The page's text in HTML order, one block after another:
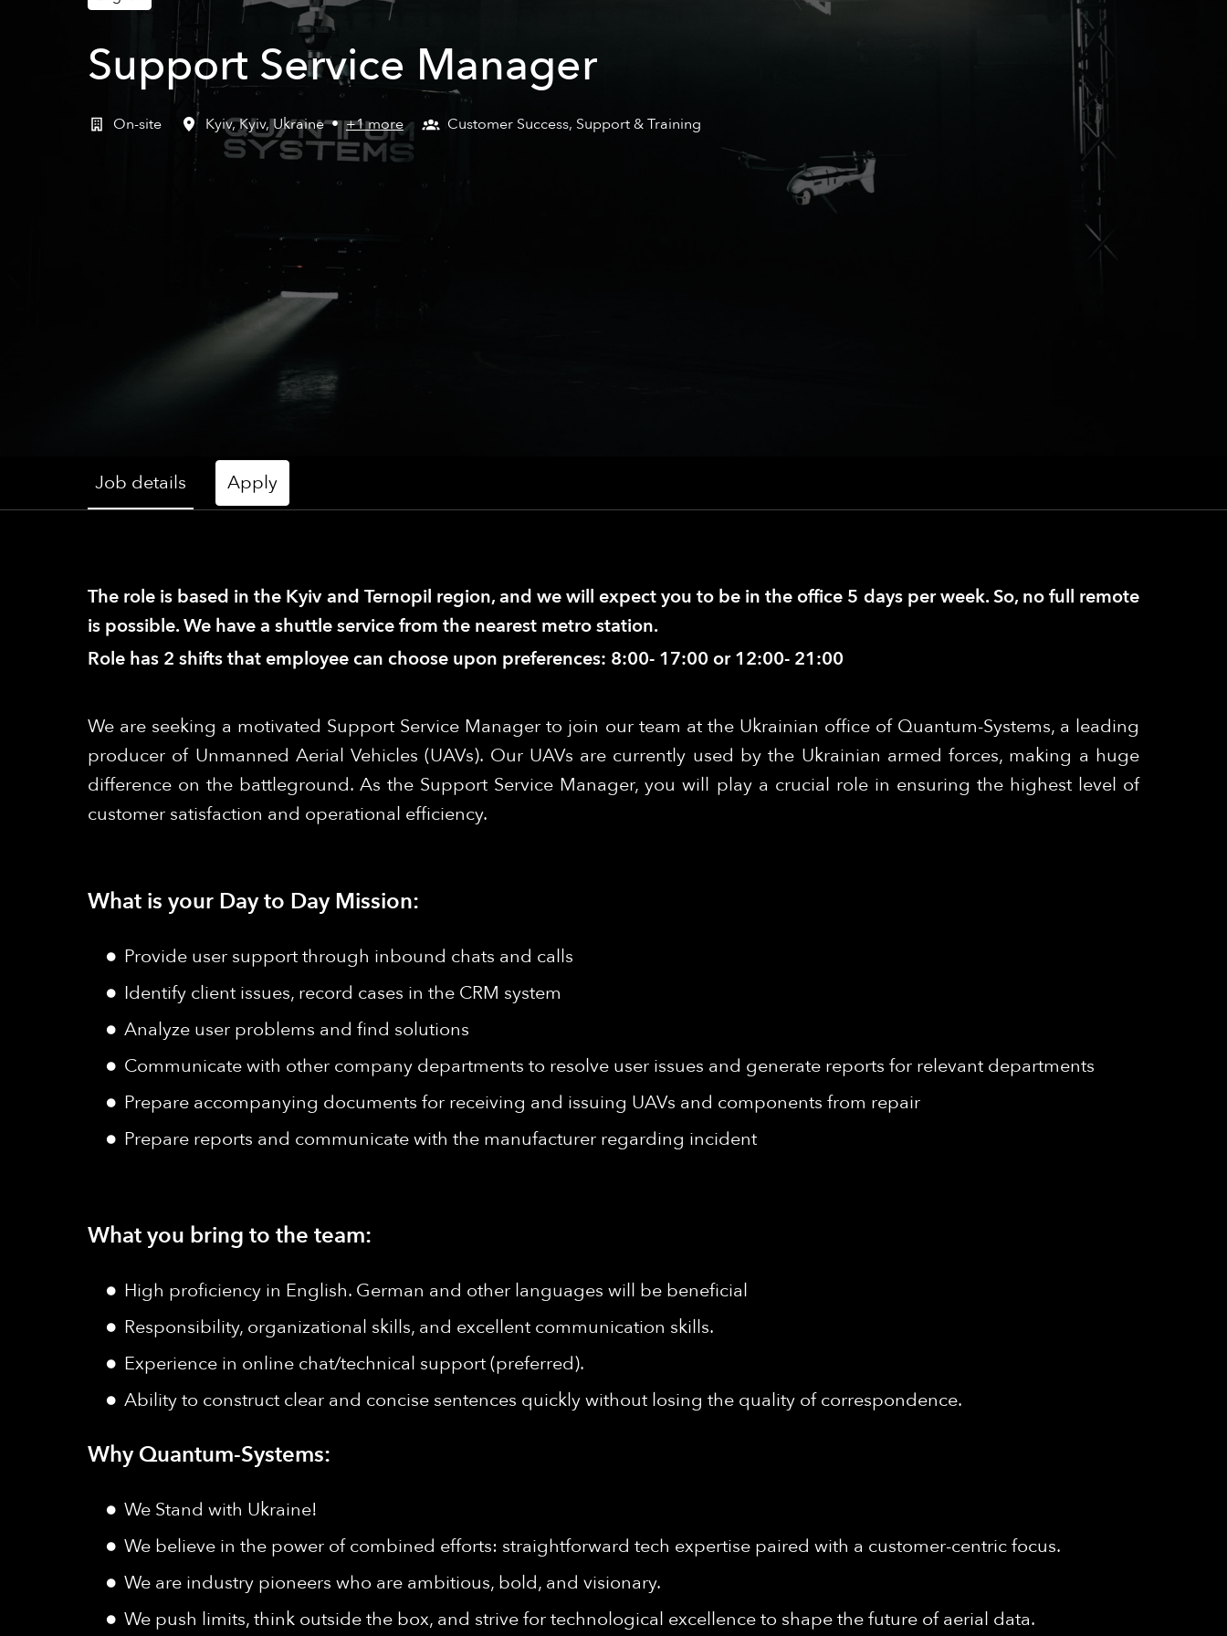
Support Service Manager
On-site Kyiv,Kyiv, Ukraine • +1 more Customer Success, Support & Training
Job details Apply
The role is based in the Kyiv and Ternopil region, and we will expect you to be in the office 5 days per week. So, no full remote
is possible. We have a shuttle service from the nearest metro station.
Role has 2 shifts that employee can choose upon preferences: 8:00- 17:00 or 12:00- 21:00
We are seeking a motivated Support Service Manager to join our team at the Ukrainian office of Quantum-Systems, a leading
producer of Unmanned Aerial Vehicles (UAVs). Our UAVs are currently used by the Ukrainian armed forces, making a huge
difference on the battleground. As the Support Service Manager, you will play a crucial role in ensuring the highest level of
customer satisfaction and operational efficiency.
What is your Day to Day Mission:
Provide user support through inbound chats and calls
Identify client issues, record cases in the CRM system
Analyze user problems and find solutions
Communicate with other company departments to resolve user issues and generate reports for relevant departments
Prepare accompanying documents for receiving and issuing UAVs and components from repair
Prepare reports and communicate with the manufacturer regarding incident
What you bring to the team:
High proficiency in English. German and other languages will be beneficial
Responsibility, organizational skills, and excellent communication skills.
Experience in online chat/technical support (preferred).
Ability to construct clear and concise sentences quickly without losing the quality of correspondence.
Why Quantum-Systems:
We Stand with Ukraine!
We believe in the power of combined efforts: straightforward tech expertise paired with a customer-centric focus.
We are industry pioneers who are ambitious, bold, and visionary.
We push limits, think outside the box, and strive for technological excellence to shape the future of aerial data.